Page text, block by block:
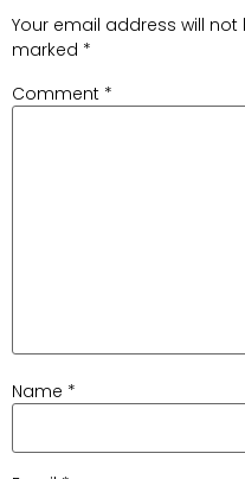
Your email address will not
marked *
Comment *
Name *